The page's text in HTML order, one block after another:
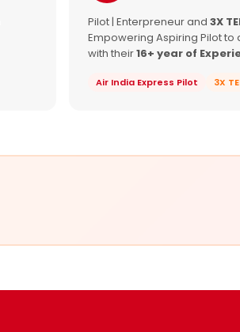
Pilot | Enterpreneur and 3X
Empowering Aspiring Pilot
with their16+ year of
Air India Express Pilot 3X